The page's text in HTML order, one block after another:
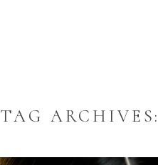
TAG ARCHIVES: